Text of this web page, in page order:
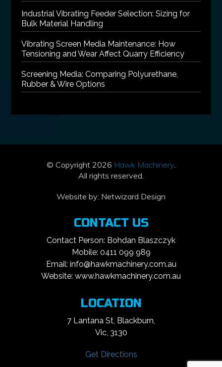
Industrial Vibrating Feeder Selection: Sizing for
Bulk Material Handling
Vibrating Screen Media Maintenance: How
Tensioning and Wear Affect Quarry Efficiency
Screening Media: Comparing Polyurethane,
Rubber & Wire Options
© Copyright 2026 Hawk Machinery.
All rights reserved.
Website by: Netwizard Design
CONTACT US
Contact Person: Bohdan Blaszczyk
Mobile: 0411 099 989
Email: info@hawkmachinery.com.au
Website: www.hawkmachinery.com.au
LOCATION
7 Lantana St, Blackburn,
Vic, 3130
Get Directions